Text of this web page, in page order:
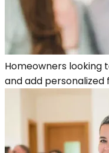
Homeowners looking
and add personalized